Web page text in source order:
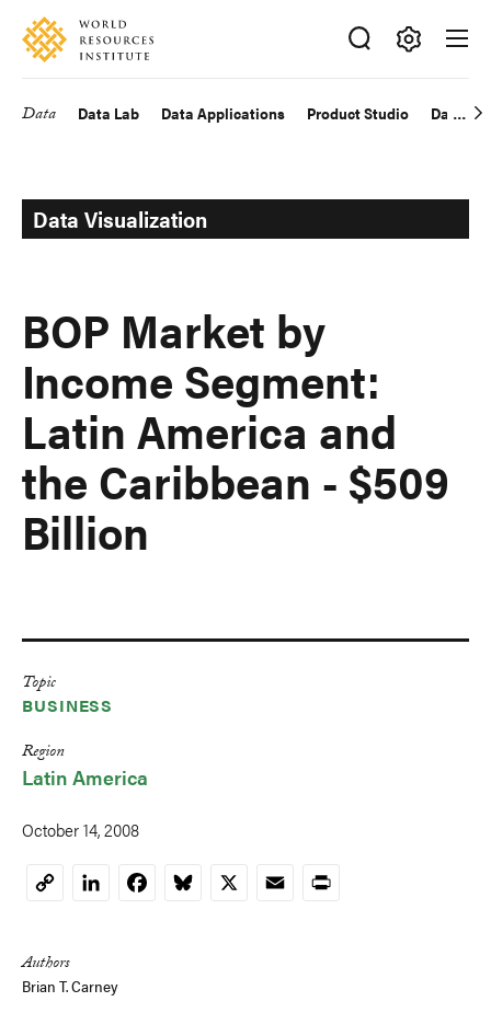
Skip
main
Accessibility
Making
Big
Data Data Lab Data Applications Product Studio Data
Data Visualization
BOP Market by
Income Segment:
Latin America and
the Caribbean - $509
Billion
Topic
BUSINESS
Region
Latin America
October 14, 2008
CopyLinkedInFacebookBluesky
X EmailPrint
Authors
Brian T. Carney